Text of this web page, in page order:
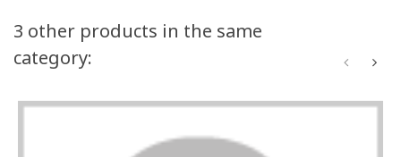
3 other products in the same
category: